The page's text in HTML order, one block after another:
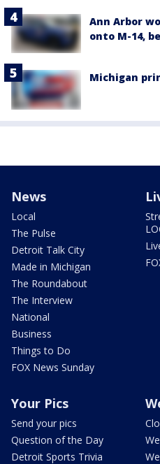
Ann Arbor
onto M-14,
Michigan
News
Local
The Pulse
Detroit Talk City
Made in Michigan
The Roundabout
The Interview
National
Business
Things to Do
FOX News Sunday
Your Pics
Send your pics
Question of the Day
Detroit Sports Trivia